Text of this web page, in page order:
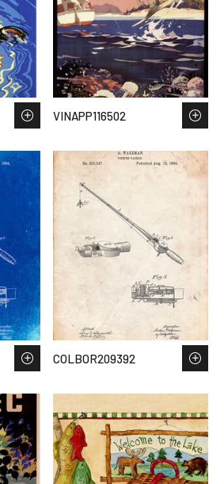
VINAPP116502
COLBOR209392